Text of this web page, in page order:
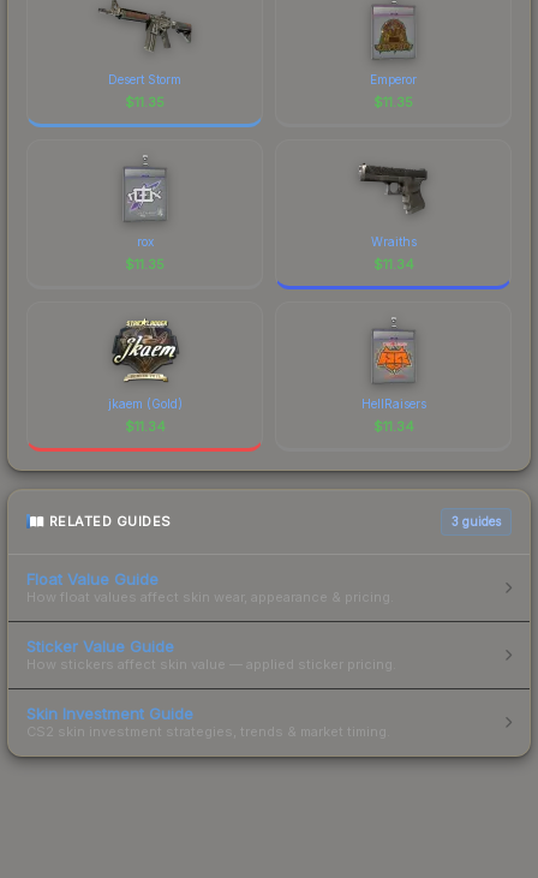
Desert Storm
$11.35
Emperor
$11.35
rox
$11.35
Wraiths
$11.34
jkaem (Gold)
$11.34
HellRaisers
$11.34
RELATED GUIDES 3 guides
Float Value Guide
How float values affect skin wear, appearance & pricing.
Sticker Value Guide
How stickers affect skin value — applied sticker pricing.
Skin Investment Guide
CS2 skin investment strategies, trends & market timing.